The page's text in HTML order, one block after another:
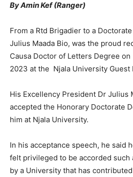
By Amin Kef (Ranger)
From a Rtd Brigadier to a
Julius Maada Bio, was the proud
Causa Doctor of Letters Degree
2023 at the Njala University Guest
His Excellency President Dr Julius
accepted the Honorary Doctorate
him at Njala University.
In his acceptance speech, he said
felt privileged to be accorded such
by a University that has